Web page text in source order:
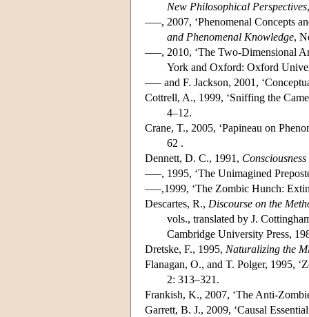
New Philosophical Perspectives
–––, 2007, ‘Phenomenal Concepts
and Phenomenal Knowledge,
–––, 2010, ‘The Two-Dimensional
York and Oxford: Oxford
––– and F. Jackson, 2001,
Cottrell, A., 1999, ‘Sniffing the
4–12.
Crane, T., 2005, ‘Papineau on
62 .
Dennett, D. C., 1991,
–––, 1995, ‘The Unimagined
–––,1999, ‘The Zombic Hunch:
Descartes, R., Discourse on the
vols., translated by J.
Cambridge University Press,
Dretske, F., 1995, Naturalizing the
Flanagan, O., and T. Polger, 1995,
2: 313–321.
Frankish, K., 2007, ‘The Anti-
Garrett, B. J., 2009, ‘Causal